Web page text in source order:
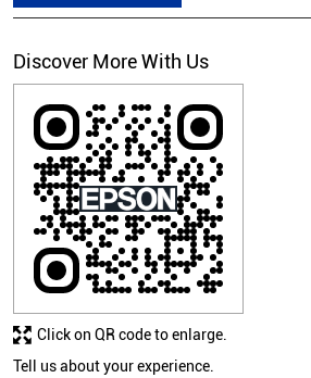
Discover More With Us
Tell us about your experience.
Click on QR code to enlarge.